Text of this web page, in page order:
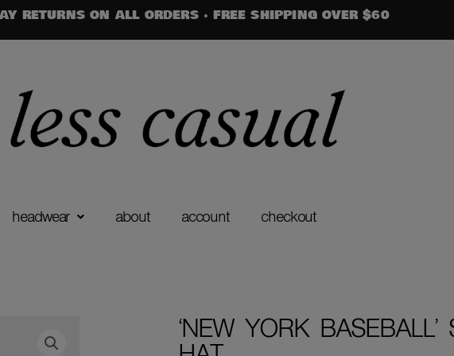
RETURNS ON ALL ORDERS · FREE SHIPPING OVER $60
headwear about account checkout
‘NEW YORK